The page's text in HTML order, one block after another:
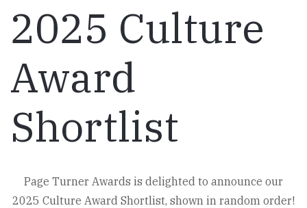
2025 Culture
Award
Shortlist
Page Turner Awards is delighted to announce our
2025 Culture Award Shortlist, shown in random order!